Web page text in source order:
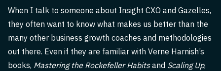
When I talk to someone about Insight CXO and Gazelles,
they often want to know what makes us better than the
many other business growth coaches and methodologies
out there. Even if they are familiar with Verne Harnish’s
books, Mastering the Rockefeller Habitsand Scaling Up,